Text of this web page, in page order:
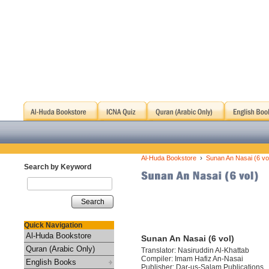
Search by Keyword
Search
Quick Navigation
Al-Huda Bookstore
Quran (Arabic Only)
English Books
Al-Huda Bookstore › Sunan An Nasai (6
Sunan An Nasai (6 vol)
Translator: Nasiruddin Al-Khattab
Compiler: Imam Hafiz An-Nasai
Publisher: Dar-us-Salam Publications